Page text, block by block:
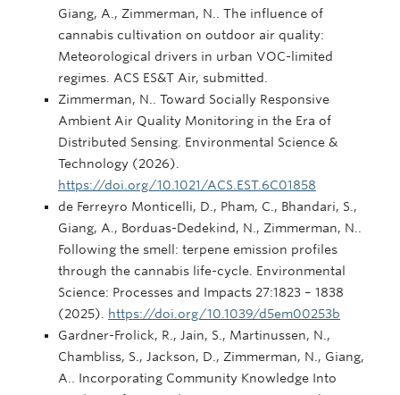
Giang, A., Zimmerman, N.. The influence of
cannabis cultivation on outdoor air quality:
Meteorological drivers in urban VOC-limited
regimes. ACS ES&T Air, submitted.
Zimmerman, N.. Toward Socially Responsive
Ambient Air Quality Monitoring in the Era of
Distributed Sensing. Environmental Science &
Technology (2026).
https://doi.org/10.1021/ACS.EST.6C01858
de Ferreyro Monticelli, D., Pham, C., Bhandari, S.,
Giang, A., Borduas-Dedekind, N., Zimmerman, N..
Following the smell: terpene emission profiles
through the cannabis life-cycle. Environmental
Science: Processes and Impacts 27:1823 – 1838
(2025).
https://doi.org/10.1039/d5em00253b
Gardner-Frolick, R., Jain, S., Martinussen, N.,
Chambliss, S., Jackson, D., Zimmerman, N., Giang,
A.. Incorporating Community Knowledge Into